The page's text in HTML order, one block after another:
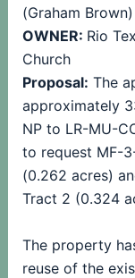
(Graham Brown)
OWNER: Rio
Church
Proposal: The
approximately
NP to LR-MU-
to request MF-
(0.262 acres)
Tract 2 (0.324
The property
reuse of the